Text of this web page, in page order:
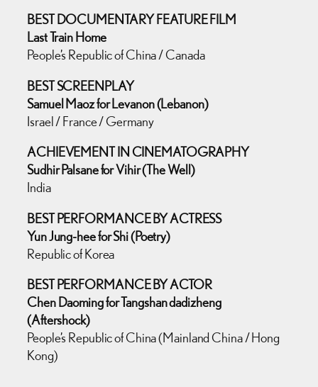
BEST DOCUMENTARY FEATURE FILM
Last Train Home
People’s Republic of China / Canada
BEST SCREENPLAY
Samuel Maoz for Levanon (Lebanon)
Israel / France / Germany
ACHIEVEMENT IN CINEMATOGRAPHY
Sudhir Palsane for Vihir (The Well)
India
BEST PERFORMANCE BY ACTRESS
Yun Jung-hee for Shi (Poetry)
Republic of Korea
BEST PERFORMANCE BY ACTOR
Chen Daoming for Tangshan dadizheng
(Aftershock)
People’s Republic of China (Mainland China / Hong
Kong)